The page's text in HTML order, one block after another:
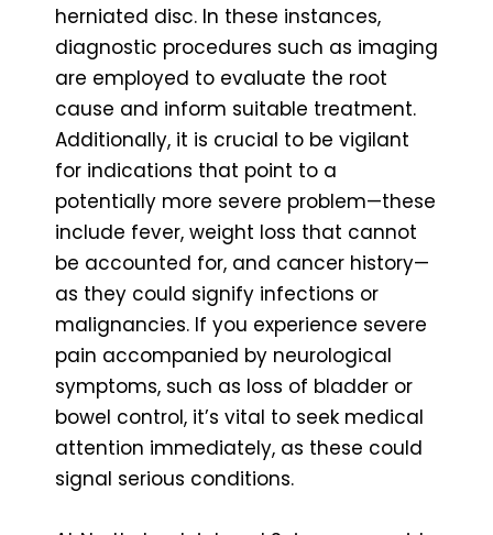
herniated disc. In these instances,
diagnostic procedures such as imaging
are employed to evaluate the root
cause and inform suitable treatment.
Additionally, it is crucial to be vigilant
for indications that point to a
potentially more severe problem—these
include fever, weight loss that cannot
be accounted for, and cancer history—
as they could signify infections or
malignancies. If you experience severe
pain accompanied by neurological
symptoms, such as loss of bladder or
bowel control, it’s vital to seek medical
attention immediately, as these could
signal serious conditions.